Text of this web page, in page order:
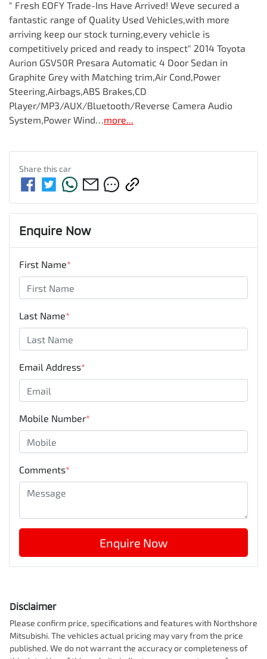
" Fresh EOFY Trade-Ins Have Arrived! Weve secured a
fantastic range of Quality Used Vehicles,with more
arriving keep our stock turning,every vehicle is
competitively priced and ready to inspect" 2014 Toyota
Aurion GSV50R Presara Automatic 4 Door Sedan in
Graphite Grey with Matching trim,Air Cond,Power
Steering,Airbags,ABS Brakes,CD
Player/MP3/AUX/Bluetooth/Reverse Camera Audio
System,Power Wind…more...
Share thiscar
Enquire Now
First Name*
Last Name*
Email Address*
Mobile Number*
Comments*
Enquire Now
Disclaimer
Please confirm price, specifications and features with Northshore
Mitsubishi. The vehicles actual pricing may vary from the price
published. We do not warrant the accuracy or completeness of